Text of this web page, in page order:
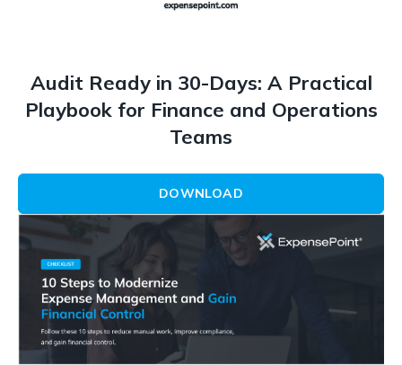
Audit Ready in 30-Days: A Practical
Playbook for Finance and Operations
Teams
DOWNLOAD